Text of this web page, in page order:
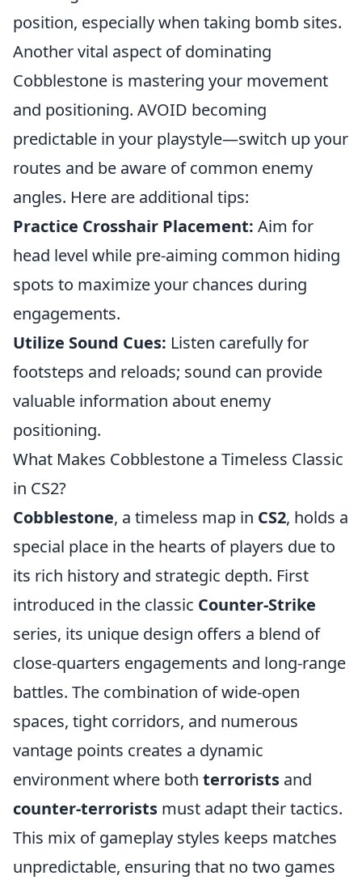
position, especially when taking bomb sites.
Another vital aspect of dominating
Cobblestone is mastering your movement
and positioning. AVOID becoming
predictable in your playstyle—switch up your
routes and be aware of common enemy
angles. Here are additional tips:
Practice Crosshair Placement: Aim for
head level while pre-aiming common hiding
spots to maximize your chances during
engagements.
Utilize Sound Cues: Listen carefully for
footsteps and reloads; sound can provide
valuable information about enemy
positioning.
What Makes Cobblestone a Timeless Classic
in CS2?
Cobblestone, a timeless map in CS2, holds a
special place in the hearts of players due to
its rich history and strategic depth. First
introduced in the classic Counter-Strike
series, its unique design offers a blend of
close-quarters engagements and long-range
battles. The combination of wide-open
spaces, tight corridors, and numerous
vantage points creates a dynamic
environment where both terrorists and
counter-terrorists must adapt their tactics.
This mix of gameplay styles keeps matches
unpredictable, ensuring that no two games